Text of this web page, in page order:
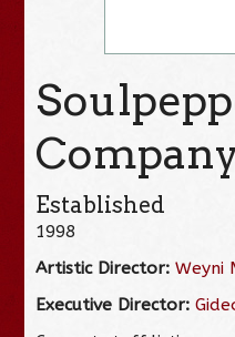
Established
1998
Artistic Director: Weyni
Executive Director: